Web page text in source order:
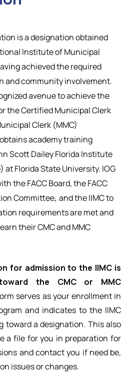
is a designation obtained
Institute of Municipal
achieved the required
and community involvement.
avenue to achieve the
the Certified Municipal Clerk
Clerk (MMC)
academy training
Scott Dailey Florida Institute
at Florida State University. IOG
the FACC Board, the FACC
Committee, and the IIMC to
requirements are met and
their CMC and MMC
for admission to the IIMC is
the CMC or MMC
serves as your enrollment in
and indicates to the IIMC
toward a designation. This also
a file for you in preparation for
and contact you if need be,
issues or changes.